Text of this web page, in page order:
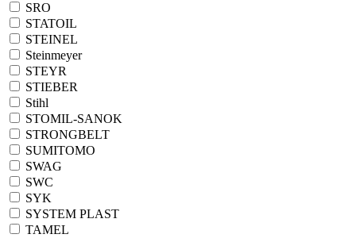
SRO
STATOIL
STEINEL
Steinmeyer
STEYR
STIEBER
Stihl
STOMIL-SANOK
STRONGBELT
SUMITOMO
SWAG
SWC
SYK
SYSTEM PLAST
TAMEL